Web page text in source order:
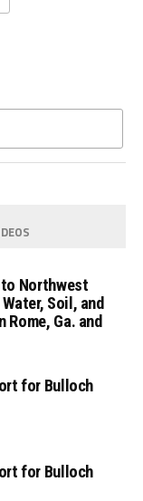
Northwest
Soil, and
Rome, Ga. and
for Bulloch
for Bulloch